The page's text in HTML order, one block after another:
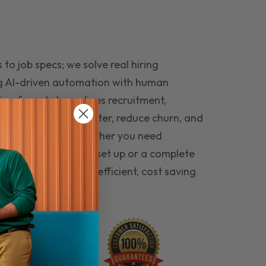
to job specs; we solve real hiring
AI-driven automation with human
funnel streamlines recruitment,
the right people faster, reduce churn, and
that last. Whether you need
automation set up or a complete
hiring seamless, efficient, cost saving